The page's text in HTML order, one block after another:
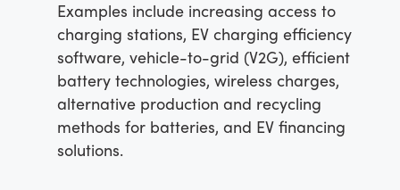
Examples include increasing access to
charging stations, EV charging efficiency
software, vehicle-to-grid (V2G), efficient
battery technologies, wireless charges,
alternative production and recycling
methods for batteries, and EV financing
solutions.